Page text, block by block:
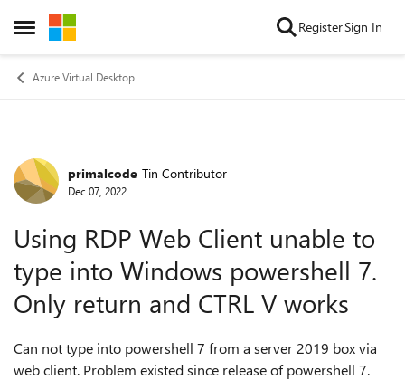
Open Side Menu
Skip to content RegisterSign In
Azure Virtual Desktop
Forum Discussion
primalcode Tin Contributor
Dec 07, 2022
Using RDP Web Client unable to
type into Windows powershell 7.
Only return and CTRL V works
Can not type into powershell 7 from a server 2019 box via
web client. Problem existed since release of powershell 7.